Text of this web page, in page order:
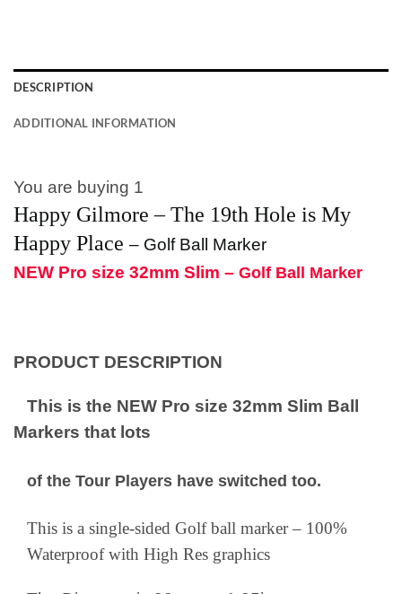
DESCRIPTION
ADDITIONAL INFORMATION
You are buying 1
Happy Gilmore – The 19th Hole is My
Happy Place – Golf Ball Marker
NEW Pro size 32mm Slim – Golf Ball Marker
PRODUCT DESCRIPTION
This is the NEW Pro size 32mm Slim Ball
Markers that lots
of the Tour Players have switched too.
This is a single-sided Golf ball marker – 100%
Waterproof with High Res graphics